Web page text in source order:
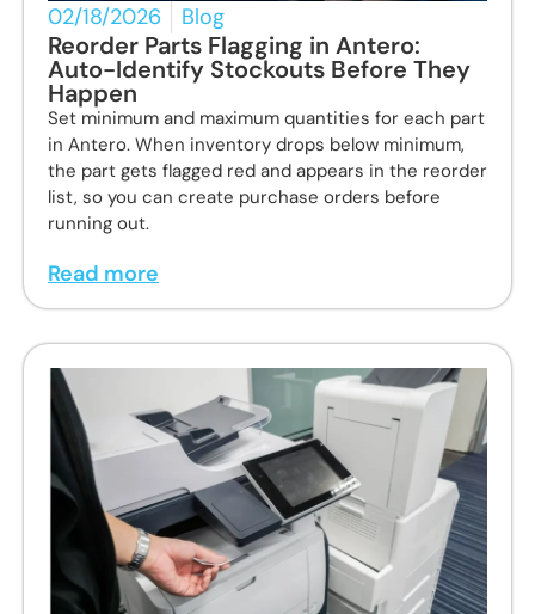
02/18/2026 Blog
Reorder Parts Flagging in Antero:
Auto-Identify Stockouts Before They
Happen
Set minimum and maximum quantities for each part
in Antero. When inventory drops below minimum,
the part gets flagged red and appears in the reorder
list, so you can create purchase orders before
running out.
Read more